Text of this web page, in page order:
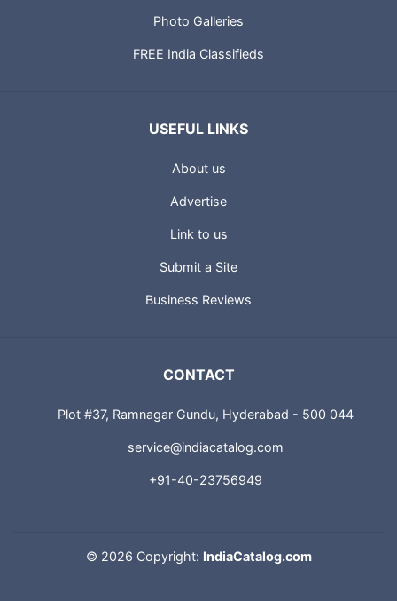
Photo Galleries
FREE India Classifieds
USEFUL LINKS
About us
Advertise
Link to us
Submit a Site
Business Reviews
CONTACT
Plot #37, Ramnagar Gundu, Hyderabad - 500 044
service@indiacatalog.com
+91-40-23756949
© 2026 Copyright: IndiaCatalog.com